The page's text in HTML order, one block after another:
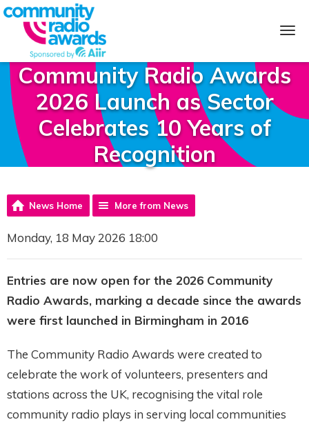
Community Radio Awards
2026 Launch as Sector
Celebrates 10 Years of
Recognition
News Home More from News
Monday, 18 May 2026 18:00
Entries are now open for the 2026 Community
Radio Awards, marking a decade since the awards
were first launched in Birmingham in 2016
The Community Radio Awards were created to
celebrate the work of volunteers, presenters and
stations across the UK, recognising the vital role
community radio plays in serving local communities